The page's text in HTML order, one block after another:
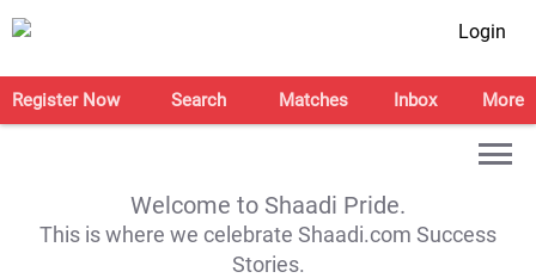
Login
Register Now Search Matches Inbox More
Welcome to Shaadi Pride.
This is where we celebrate Shaadi.com Success
Stories.